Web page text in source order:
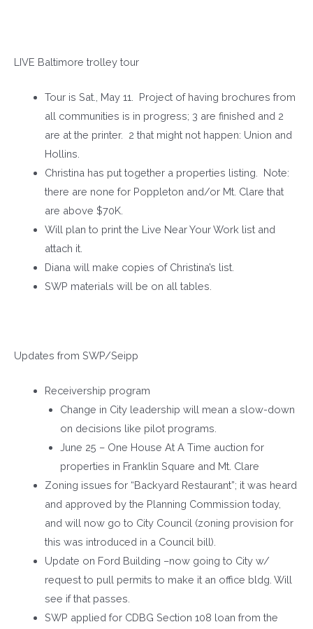
LIVE Baltimore trolley tour
Tour is Sat., May 11. Project of having brochures from
all communities is in progress; 3 are finished and 2
are at the printer. 2 that might not happen: Union and
Hollins.
Christina has put together a properties listing. Note:
there are none for Poppleton and/or Mt. Clare that
are above $70K.
Will plan to print the Live Near Your Work list and
attach it.
Diana will make copies of Christina’s list.
SWP materials will be on all tables.
Updates from SWP/Seipp
Receivership program
Change in City leadership will mean a slow-down
on decisions like pilot programs.
June 25 – One House At A Time auction for
properties in Franklin Square and Mt. Clare
Zoning issues for “Backyard Restaurant”; it was heard
and approved by the Planning Commission today,
and will now go to City Council (zoning provision for
this was introduced in a Council bill).
Update on Ford Building –now going to City w/
request to pull permits to make it an office bldg. Will
see if that passes.
SWP applied for CDBG Section 108 loan from the